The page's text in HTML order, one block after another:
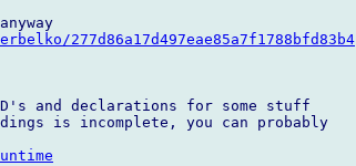
277d86a17d497eae85a7f1788bfd83b4
and declarations for some stuff
is incomplete, you can probably